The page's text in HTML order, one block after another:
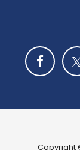
Copyright